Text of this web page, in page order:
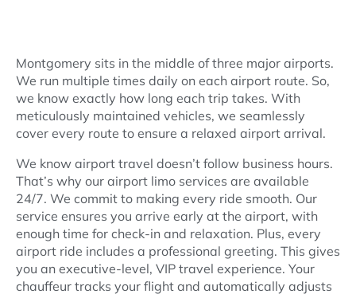
Montgomery sits in the middle of three major airports.
We run multiple times daily on each airport route. So,
we know exactly how long each trip takes. With
meticulously maintained vehicles, we seamlessly
cover every route to ensure a relaxed airport arrival.
We know airport travel doesn’t follow business hours.
That’s why our airport limo services are available
24/7. We commit to making every ride smooth. Our
service ensures you arrive early at the airport, with
enough time for check-in and relaxation. Plus, every
airport ride includes a professional greeting. This gives
you an executive-level, VIP travel experience. Your
chauffeur tracks your flight and automatically adjusts